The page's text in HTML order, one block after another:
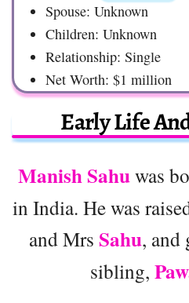
Spouse: Unknown
Children: Unknown
Relationship: Single
Net Worth: $1 million
Early Life
Manish Sahuwas
in India. He was
and Mrs Sahu, and
sibling,